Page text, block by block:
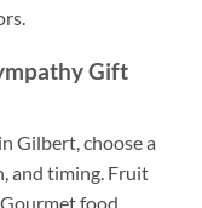
Gift
Gilbert, choose a
and timing. Fruit
food